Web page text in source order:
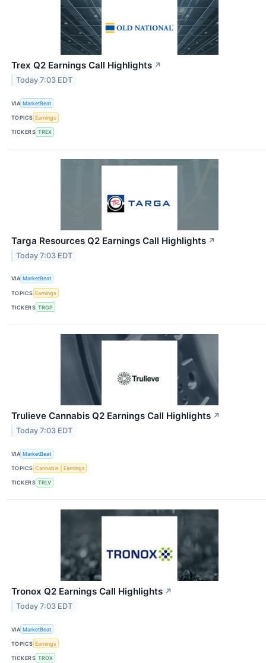
Trex Q2 Earnings Call Highlights ↗
Today 7:03 EDT
VIA MarketBeat
TOPICS Earnings
TICKERS TREX
Targa Resources Q2 Earnings Call Highlights ↗
Today 7:03 EDT
VIA MarketBeat
TOPICS Earnings
TICKERS TRGP
Trulieve Cannabis Q2 Earnings Call Highlights ↗
Today 7:03 EDT
VIA MarketBeat
TOPICS Cannabis Earnings
TICKERS TRLV
Tronox Q2 Earnings Call Highlights ↗
Today 7:03 EDT
VIA MarketBeat
TOPICS Earnings
TICKERS TROX